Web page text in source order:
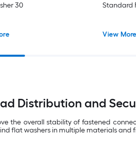
30
Standard
View More
Distribution and
overall stability of fastened
flat washers in multiple materials